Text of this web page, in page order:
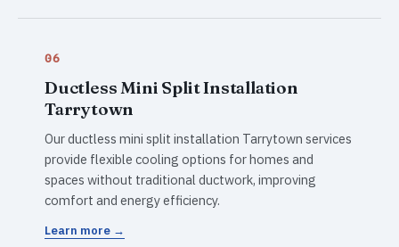
06
Ductless Mini Split Installation
Tarrytown
Our ductless mini split installation Tarrytown services
provide flexible cooling options for homes and
spaces without traditional ductwork, improving
comfort and energy efficiency.
Learn more →